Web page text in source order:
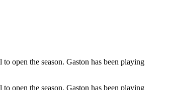
open the season. Gaston has been playing
open the season. Gaston has been playing